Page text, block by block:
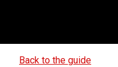
Back to the guide